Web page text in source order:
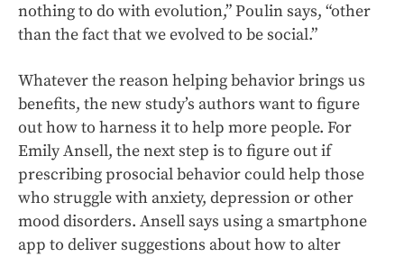
nothing to do with evolution,” Poulin says, “other
than the fact that we evolved to be social.”
Whatever the reason helping behavior brings us
benefits, the new study’s authors want to figure
out how to harness it to help more people. For
Emily Ansell, the next step is to figure out if
prescribing prosocial behavior could help those
who struggle with anxiety, depression or other
mood disorders. Ansell says using a smartphone
app to deliver suggestions about how to alter